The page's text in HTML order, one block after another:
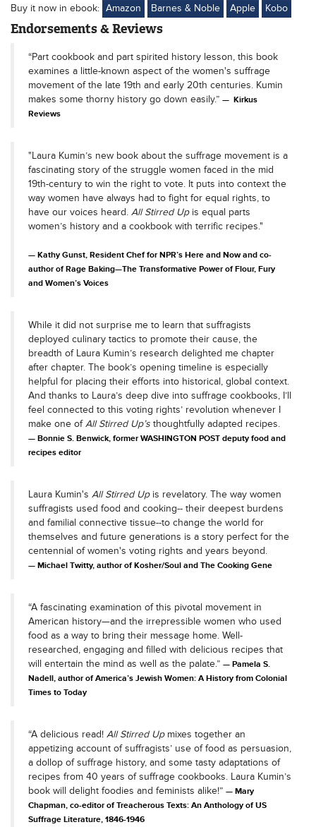
Buy it now in ebook: Amazon Barnes & Noble Apple Kobo
Endorsements & Reviews
“Part cookbook and part spirited history lesson, this book
examines a little-known aspect of the women's suffrage
movement of the late 19th and early 20th centuries. Kumin
makes some thorny history go down easily.”
Kirkus
Reviews
"Laura Kumin’s new book about the suffrage movement is a
fascinating story of the struggle women faced in the mid
19th-century to win the right to vote. It puts into context the
way women have always had to fight for equal rights, to
have our voices heard. All Stirred Up is equal parts
women’s history and a cookbook with terrific recipes."
Kathy Gunst, Resident Chef for NPR’s Here and Now and co-
author of Rage Baking—The Transformative Power of Flour, Fury
and Women’s Voices
While it did not surprise me to learn that suffragists
deployed culinary tactics to promote their cause, the
breadth of Laura Kumin’s research delighted me chapter
after chapter. The book’s opening timeline is especially
helpful for placing their efforts into historical, global context.
And thanks to Laura’s deep dive into suffrage cookbooks, I’ll
feel connected to this voting rights’ revolution whenever I
make one ofAll Stirred Up’s thoughtfully adapted recipes.
Bonnie S. Benwick, former WASHINGTON POST deputy food and
recipes editor
Laura Kumin's All Stirred Upis revelatory. The way women
suffragists used food and cooking-- their deepest burdens
and familial connective tissue--to change the world for
themselves and future generations is a story perfect for the
centennial of women's voting rights and years beyond.
Michael Twitty, author of Kosher/Soul and The Cooking Gene
“A fascinating examination of this pivotal movement in
American history—and the irrepressible women who used
food as a way to bring their message home. Well-
researched, engaging and filled with delicious recipes that
will entertain the mind as well as the palate.”
Pamela S.
Nadell, author of America’s Jewish Women: A History from Colonial
Times to Today
“A delicious read! All Stirred Up mixes together an
appetizing account of suffragists’ use of food as persuasion,
a dollop of suffrage history, and some tasty adaptations of
recipes from 40 years of suffrage cookbooks. Laura Kumin’s
book will delight foodies and feminists alike!”
Mary
Chapman, co-editor of Treacherous Texts: An Anthology of US
Suffrage Literature, 1846-1946